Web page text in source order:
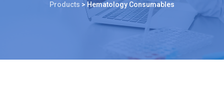
Products >Hematology Consumables